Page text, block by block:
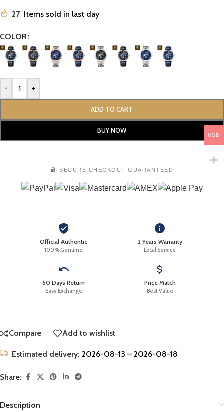
27 Items sold in last day
COLOR
- +
ADD TO CART
BUY NOW
SECURE CHECKOUT GUARANTEED
Official Authentic
100% Genuine
2 Years Warranty
Local Service
60 Days Return
Easy Exchange
Price Match
Best Value
Compare Add to wishlist
Estimated delivery: 2026-08-13 – 2026-08-18
Share:
Description
USD